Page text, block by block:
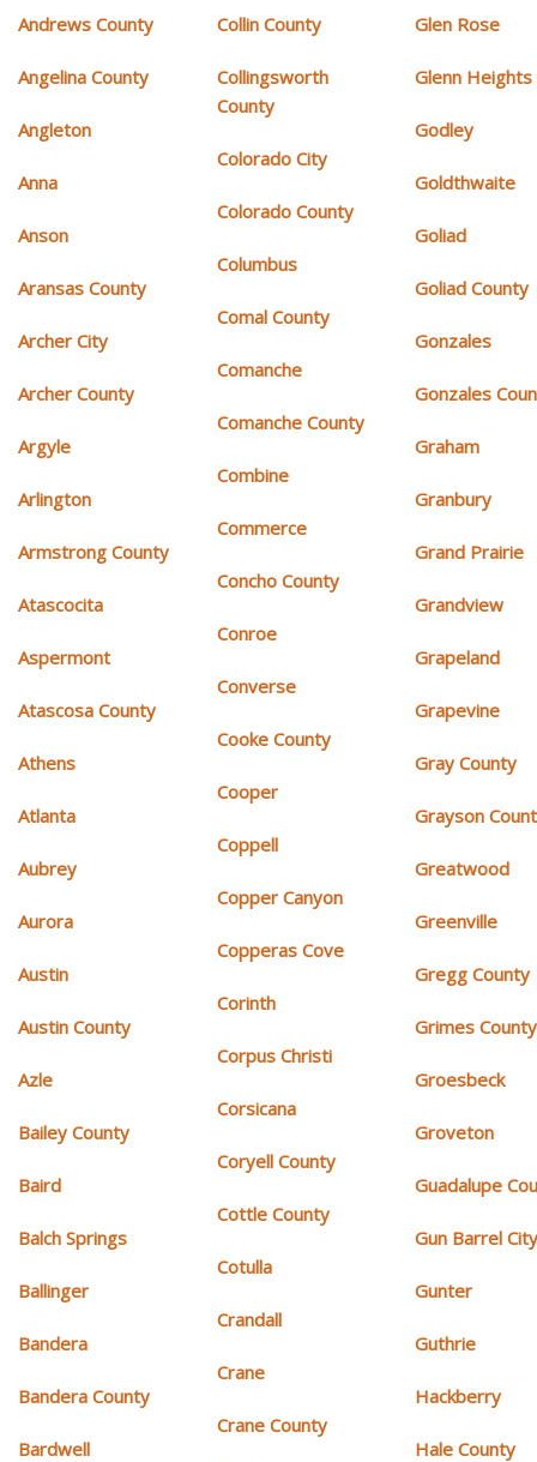
Andrews County
Angelina County
Angleton
Anna
Anson
Aransas County
Archer City
Archer County
Argyle
Arlington
Armstrong County
Atascocita
Aspermont
Atascosa County
Athens
Atlanta
Aubrey
Aurora
Austin
Austin County
Azle
Bailey County
Baird
Balch Springs
Ballinger
Bandera
Bandera County
Bardwell
Collin County
Collingsworth
County
Colorado City
Colorado County
Columbus
Comal County
Comanche
Comanche County
Combine
Commerce
Concho County
Conroe
Converse
Cooke County
Cooper
Coppell
Copper Canyon
Copperas Cove
Corinth
Corpus Christi
Corsicana
Coryell County
Cottle County
Cotulla
Crandall
Crane
Crane County
Glen Rose
Glenn Heights
Godley
Goldthwaite
Goliad
Goliad County
Gonzales
Gonzales
Graham
Granbury
Grand Prairie
Grandview
Grapeland
Grapevine
Gray County
Grayson
Greatwood
Greenville
Gregg County
Grimes County
Groesbeck
Groveton
Guadalupe
Gun Barrel
Gunter
Guthrie
Hackberry
Hale County